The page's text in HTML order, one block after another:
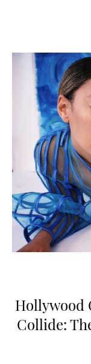
Hollywood
Collide: